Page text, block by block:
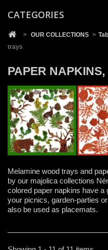
CATEGORIES
> OUR COLLECTIONS >
trays
PAPER NAPKINS,
Melamine wood trays and
by our majolica collections
colored paper napkins have a
your picnics, garden-parties
also be used as placemats.